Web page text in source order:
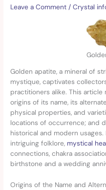
Leave a Comment /Crystal
Golden apatite, a mineral of
mystique, captivates
practitioners alike. This
origins of its name, its
physical properties, and
locations of occurrence; and
historical and modern
intriguing folklore, mystical
connections, chakra
birthstone and a wedding
Origins of the Name and